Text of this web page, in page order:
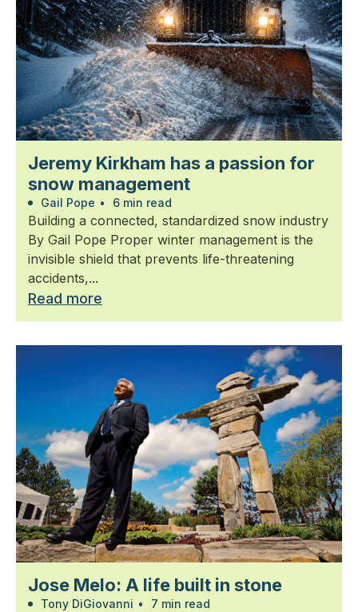
Jeremy Kirkham has a passion for
snow management
Gail Pope • 6 min read
Building a connected, standardized snow industry
By Gail Pope Proper winter management is the
invisible shield that prevents life-threatening
accidents,...
Read more
Jose Melo: A life built in stone
Tony DiGiovanni • 7 min read